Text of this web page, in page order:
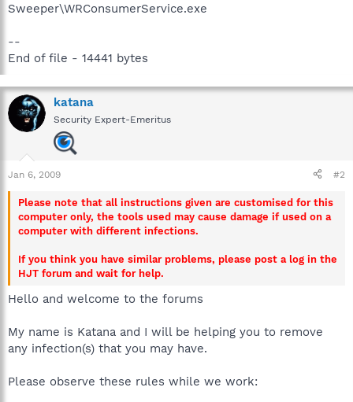
Sweeper\WRConsumerService.exe
--
End of file - 14441 bytes
katana
Security Expert-Emeritus
Jan 6, 2009 #2
Please note that all instructions given are customised for this
computer only, the tools used may cause damage if used on a
computer with different infections.
If you think you have similar problems, please post a log in the
HJT forum and wait for help.
Hello and welcome to the forums
My name is Katana and I will be helping you to remove
any infection(s) that you may have.
Please observe these rules while we work: